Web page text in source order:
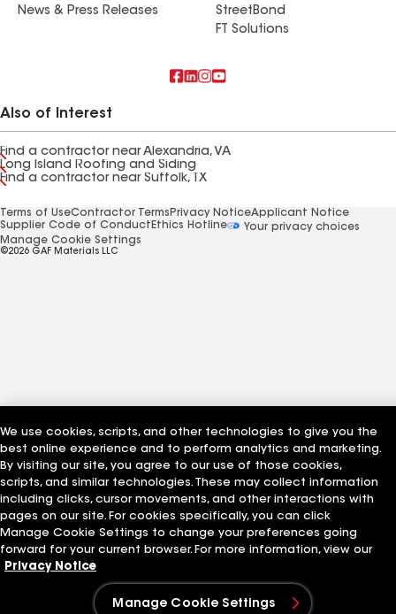
News & Press Releases
StreetBond
FT Solutions
Also of Interest
Find a contractor near Alexandria, VA
Long Island Roofing and Siding
Find a contractor near Suffolk, TX
Terms of UseContractor Terms Privacy NoticeApplicant Notice
Supplier Code of Conduct Ethics Hotline
Your privacy choices
Manage Cookie Settings
©2026 GAF Materials LLC
We use cookies, scripts, and other technologies to give you the
best online experience and to perform analytics and marketing.
By visiting our site, you agree to our use of those cookies,
scripts, and similar technologies. These may collect information
including clicks, cursor movements, and other interactions with
pages on our site. For cookies specifically, you can click
Manage Cookie Settings to change your preferences going
forward for your current browser. For more information, view our
Privacy Notice
Manage Cookie Settings